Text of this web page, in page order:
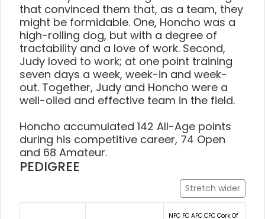
that convinced them that, as a team, they
might be formidable. One, Honcho was a
high-rolling dog, but with a degree of
tractability and a love of work. Second,
Judy loved to work; at one point training
seven days a week, week-in and week-
out. Together, Judy and Honcho were a
well-oiled and effective team in the field.
Honcho accumulated 142 All-Age points
during his competitive career, 74 Open
and 68 Amateur.
PEDIGREE
Stretch wider
NFC FC AFC CFC Cork Of